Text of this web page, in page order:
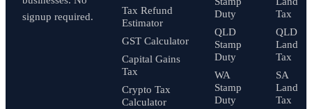
signup required.
Tax Refund
Estimator
GST Calculator
Capital Gains
Tax
Crypto Tax
Calculator
Duty
QLD
Stamp
Duty
WA
Stamp
Duty
Tax
QLD
Land
Tax
SA
Land
Tax